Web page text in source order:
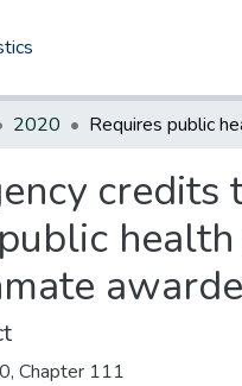
2020
Chapter 111